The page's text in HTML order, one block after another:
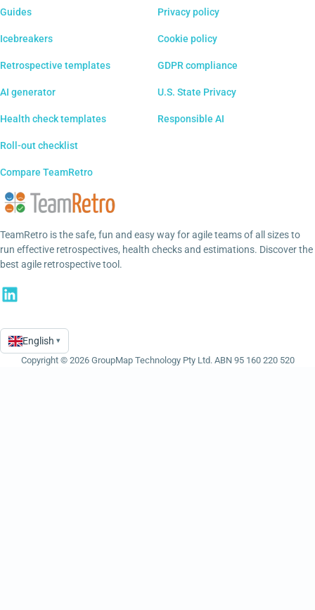
Guides
Icebreakers
Retrospective templates
AI generator
Health check templates
Roll-out checklist
Compare TeamRetro
Privacy policy
Cookie policy
GDPR compliance
U.S. State Privacy
Responsible AI
TeamRetro is the safe, fun and easy way for agile teams of all sizes to
run effective retrospectives, health checks and estimations. Discover the
best agile retrospective tool.
Language
English ▾
Copyright © 2026 GroupMap Technology Pty Ltd. ABN 95 160 220 520